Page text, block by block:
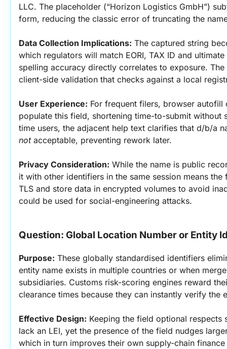
LLC. The placeholder (“Horizon Logistics GmbH”)
form, reducing the classic error of truncating the
Data Collection Implications: The captured string
which regulators will match EORI, TAX ID and
spelling accuracy directly correlates to exposure.
client-side validation that checks against a local
User Experience: For frequent filers, browser
populate this field, shortening time-to-submit without
not acceptable, preventing rework later.
Privacy Consideration: While the name is public
it with other identifiers in the same session means
TLS and store data in encrypted volumes to avoid
could be used for social-engineering attacks.
Question: Global Location Number or Entity
Purpose: These globally standardised identifiers
entity name exists in multiple countries or when
subsidiaries. Customs risk-scoring engines reward
clearance times because they can instantly verify the
Effective Design: Keeping the field optional respects
lack an LEI, yet the presence of the field nudges
which in turn improves their own supply-chain